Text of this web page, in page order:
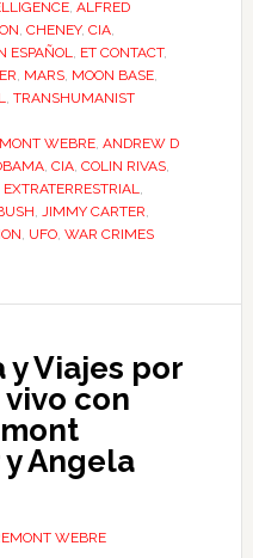
, ALFRED
, CHENEY, CIA,
ESPAÑOL, ET CONTACT,
, MARS, MOON BASE,
, TRANSHUMANIST
WEBRE, ANDREW D
, CIA, COLIN RIVAS,
EXTRATERRESTRIAL,
, JIMMY CARTER,
, UFO, WAR CRIMES
Viajes por
con
Angela
WEBRE